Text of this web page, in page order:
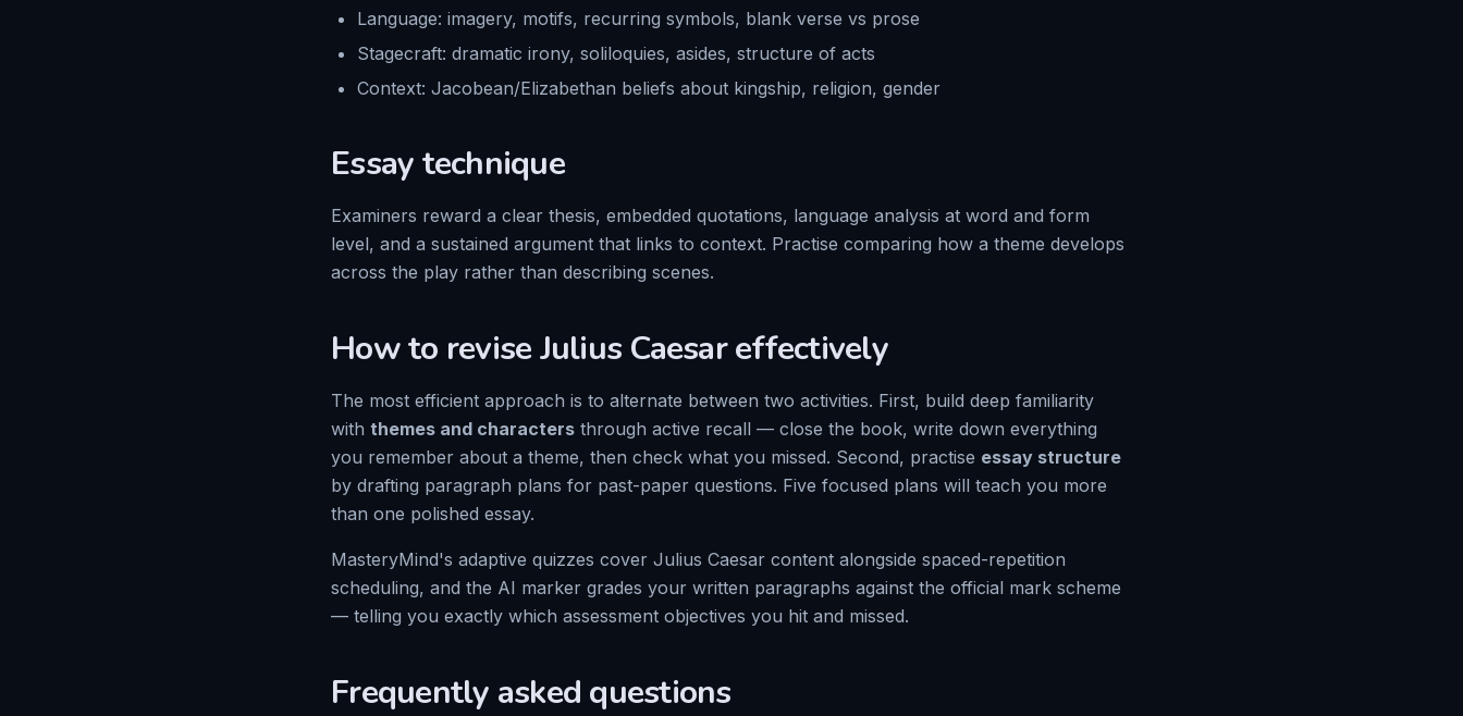
Language: imagery, motifs, recurring symbols, blank verse vs prose
Stagecraft: dramatic irony, soliloquies, asides, structure of acts
Context: Jacobean/Elizabethan beliefs about kingship, religion, gender
Essay technique
Examiners reward a clear thesis, embedded quotations, language analysis at word and form
level, and a sustained argument that links to context. Practise comparing how a theme develops
across the play rather than describing scenes.
How to reviseJulius Caesareffectively
The most efficient approach is to alternate between two activities. First, build deep familiarity
with themes and characters through active recall — close the book, write down everything
you remember about a theme, then check what you missed. Second, practise essay structure
by drafting paragraph plans for past-paper questions. Five focused plans will teach you more
than one polished essay.
MasteryMind's adaptive quizzes cover Julius Caesar content alongside spaced-repetition
scheduling, and the AI marker grades your written paragraphs against the official mark scheme
— telling you exactly which assessment objectives you hit and missed.
Frequently asked questions